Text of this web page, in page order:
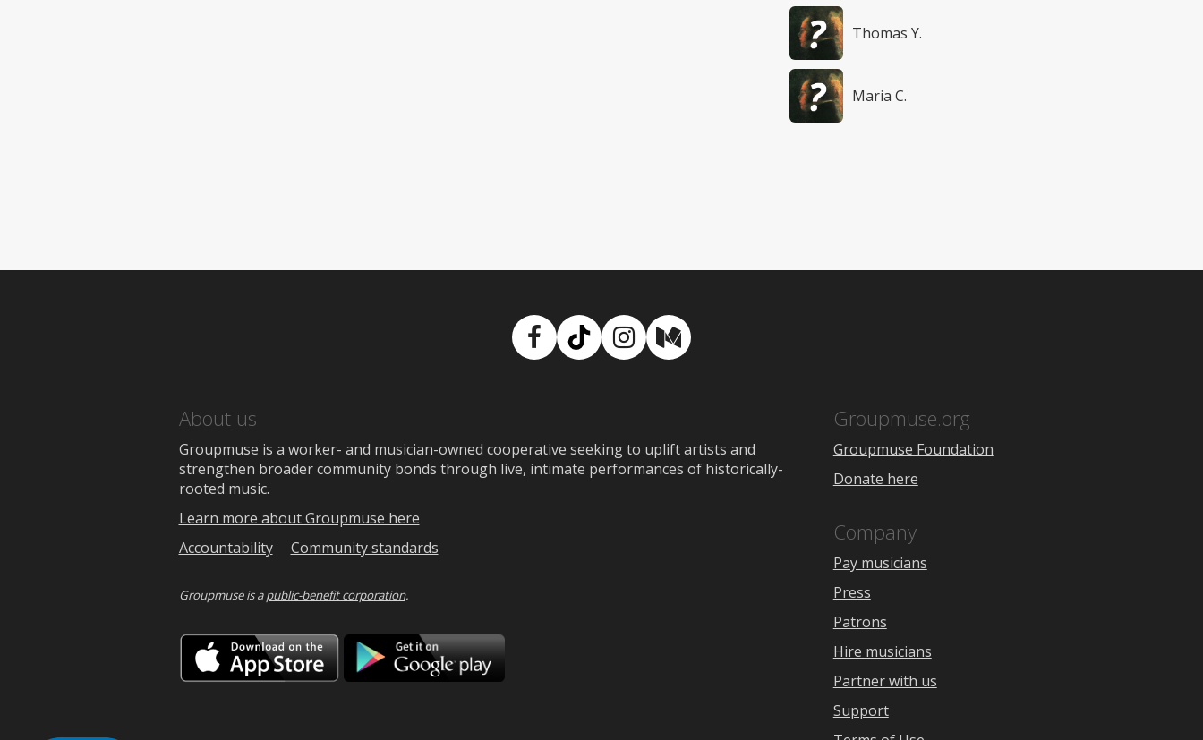
Thomas Y.
Maria C.
Facebook
TikTokInstagram
Medium
About us
Groupmuse is a worker- and musician-owned cooperative seeking to uplift artists and
strengthen broader community bonds through live, intimate performances of historically-
rooted music.
Learn more about Groupmuse here
Accountability
Community standards
Groupmuse is apublic-benefit corporation.
Download
on
the
Download
Google
Groupmuse.org
Groupmuse Foundation
Donate here
Company
Pay musicians
Press
Patrons
Hire musicians
Partner with us
Support